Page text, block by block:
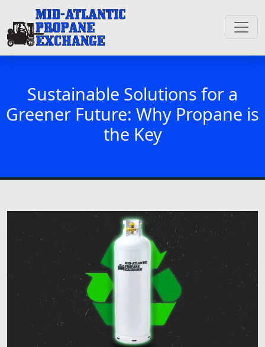
Sustainable Solutions for a
Greener Future: Why Propane is
the Key